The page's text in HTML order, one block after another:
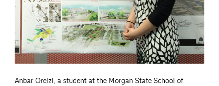
Anbar Oreizi, a student at the Morgan State School of